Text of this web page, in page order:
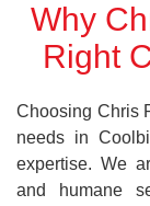
Why
Right
Choosing Chris
needs in
expertise. We
and humane